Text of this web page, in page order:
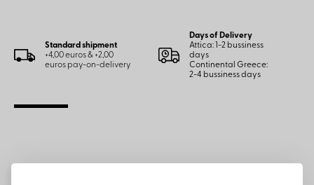
Standard shipment
+4,00 euros & +2,00
euros pay-on-delivery
Days of Delivery
Attica: 1-2 bussiness
days
Continental Greece:
2-4 bussiness days